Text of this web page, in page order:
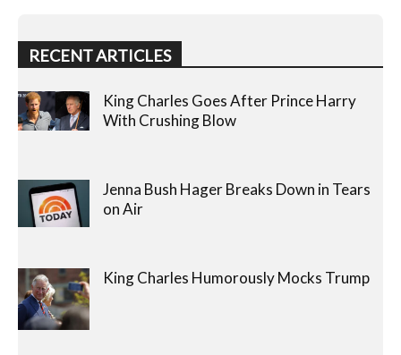
RECENT ARTICLES
King Charles Goes After Prince Harry
With Crushing Blow
Jenna Bush Hager Breaks Down in Tears
on Air
King Charles Humorously Mocks Trump